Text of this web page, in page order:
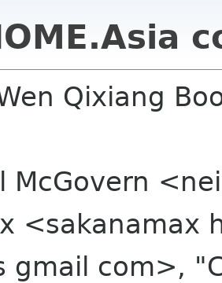
Qixiang
McGovern
<sakanamax
gmail com>,